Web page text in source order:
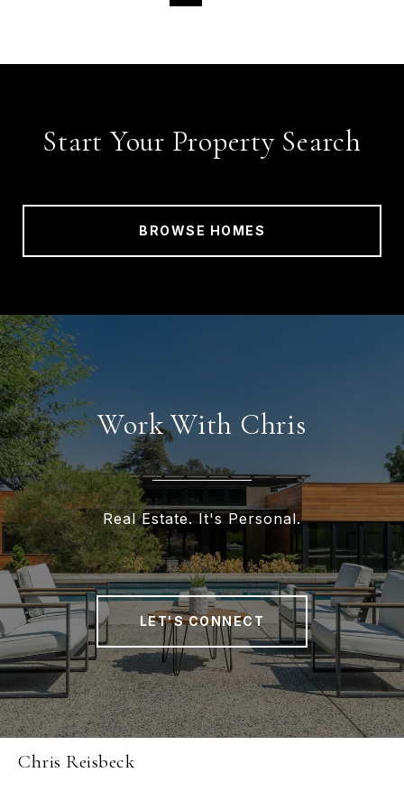
Start Your Property Search
BROWSE HOMES
Work With Chris
Real Estate. It's Personal.
LET'S CONNECT
Chris Reisbeck